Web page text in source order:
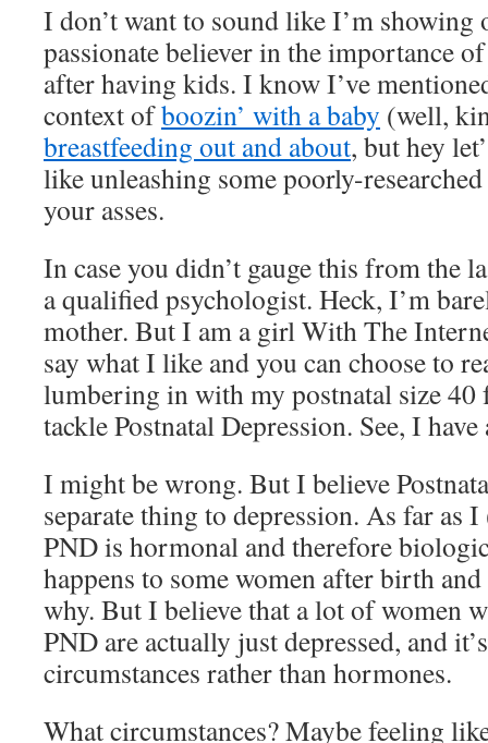
I don’t want to sound like I’m showing
passionate believer in the importance
after having kids. I know I’ve
context ofboozin’ with a baby (well,
breastfeeding out and about, but hey
like unleashing some poorly-
your asses.
In case you didn’t gauge this from the
a qualified psychologist. Heck, I’m
mother. But I am a girl With The
say what I like and you can choose to
lumbering in with my postnatal size 40
tackle Postnatal Depression. See, I
I might be wrong. But I believe
separate thing to depression. As far as
PND is hormonal and therefore
happens to some women after birth
why. But I believe that a lot of women
PND are actually just depressed, and
circumstances rather than hormones.
What circumstances? Maybe feeling